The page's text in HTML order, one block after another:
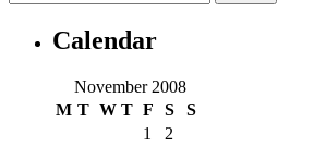
Calendar
November 2008
M T W T F S S
1
2